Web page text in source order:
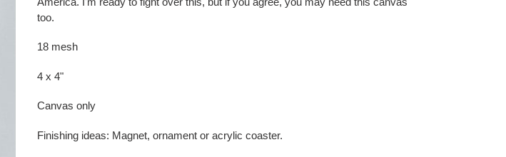
too.
18 mesh
4 x 4"
Canvas only
Finishing ideas: Magnet, ornament or acrylic coaster.